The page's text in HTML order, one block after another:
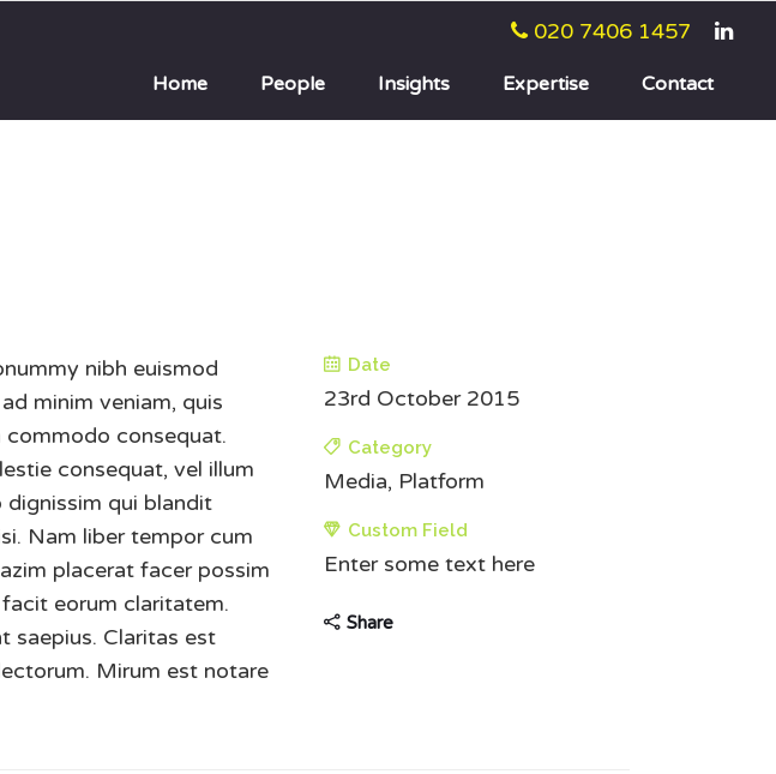
020 7406 1457
Home People Insights Expertise Contact
nibh euismod
minim veniam, quis
consequat.
consequat, vel illum
qui blandit
Nam liber tempor cum
placerat facer possim
eorum claritatem.
saepius. Claritas est
Mirum est notare
Date
23rd October 2015
Category
Media, Platform
Custom Field
Enter some text here
Share